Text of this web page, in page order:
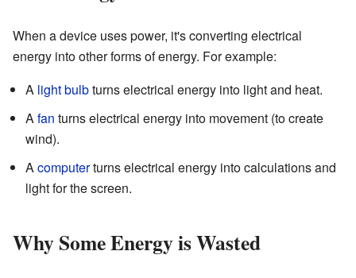
When a device uses power, it's converting electrical
energy into other forms of energy. For example:
A light bulbturns electrical energy into light and heat.
A fan turns electrical energy into movement (to create
wind).
A computerturns electrical energy into calculations and
light for the screen.
Why Some Energy is Wasted